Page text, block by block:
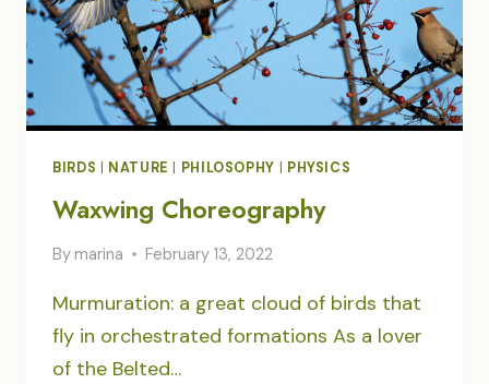
BIRDS NATURE PHILOSOPHY PHYSICS
Waxwing Choreography
By marina February 13, 2022
Murmuration: a great cloud of birds that
fly in orchestrated formations As a lover
of the Belted…